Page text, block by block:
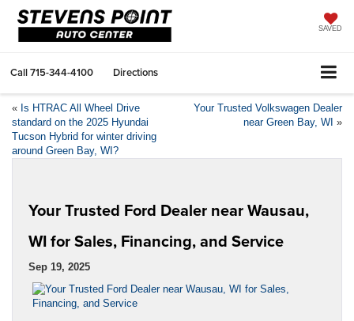
SAVED
Call715-344-4100 Directions
« Is HTRAC All Wheel Drive
standard on the 2025 Hyundai
Tucson Hybrid for winter driving
around Green Bay, WI?
Your Trusted Volkswagen Dealer
near Green Bay, WI »
Your Trusted Ford Dealer near Wausau,
WI for Sales, Financing, and Service
Sep 19, 2025